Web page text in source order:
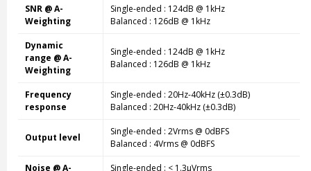
SNR @ A-
Weighting
Single-ended : 124dB @ 1kHz
Balanced : 126dB @ 1kHz
Dynamic
range @ A-
Weighting
Single-ended : 124dB @ 1kHz
Balanced : 126dB @ 1kHz
Frequency
response
Single-ended : 20Hz-40kHz (±0.3dB)
Balanced : 20Hz-40kHz (±0.3dB)
Output level
Single-ended : 2Vrms @ 0dBFS
Balanced : 4Vrms @ 0dBFS
Noise @ A- Single-ended : < 1.3µVrms